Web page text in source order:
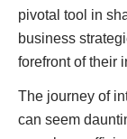
pivotal tool in
business
forefront of their
The journey of
can seem